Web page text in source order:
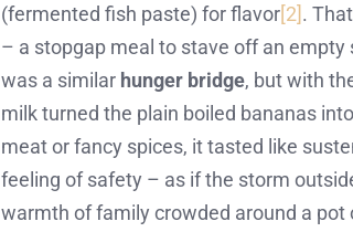
(fermented fish paste) for flavor[2].
– a stopgap meal to stave off an
was a similar hunger bridge, but with
milk turned the plain boiled bananas
meat or fancy spices, it tasted like
feeling of safety – as if the storm
warmth of family crowded around a pot